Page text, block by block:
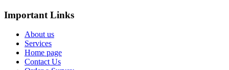
Important Links
About us
Services
Home page
Contact Us